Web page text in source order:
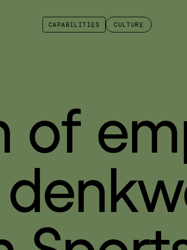
CAPABILITIES CULTURE
of